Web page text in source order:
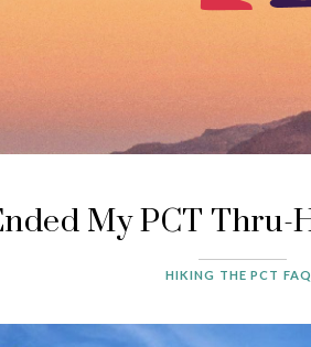
My PCT
HIKING THE PCT